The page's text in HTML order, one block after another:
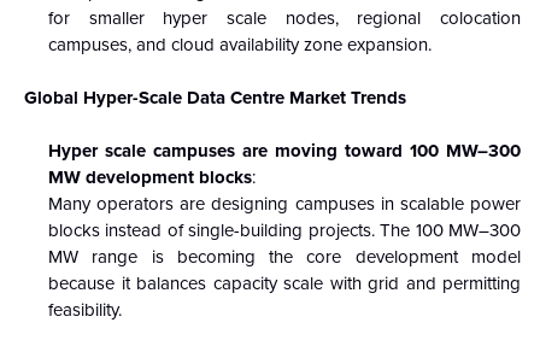
for smaller hyper scale nodes, regional colocation
campuses, and cloud availability zone expansion.
Global Hyper-Scale Data Centre Market Trends
Hyper scale campuses are moving toward 100 MW–300
MW development blocks:
Many operators are designing campuses in scalable power
blocks instead of single-building projects. The 100 MW–300
MW range is becoming the core development model
because it balances capacity scale with grid and permitting
feasibility.